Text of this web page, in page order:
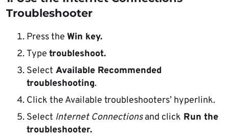
Troubleshooter
Press the Win key.
Type troubleshoot.
Select Available Recommended
troubleshooting.
Click the Available troubleshooters’ hyperlink.
Select Internet Connectionsand click Run the
troubleshooter.